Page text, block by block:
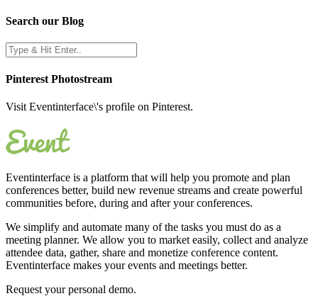
Search our Blog
Pinterest Photostream
Visit Eventinterface\'s profile on Pinterest.
Eventinterface is a platform that will help you promote and plan
conferences better, build new revenue streams and create powerful
communities before, during and after your conferences.
We simplify and automate many of the tasks you must do as a
meeting planner. We allow you to market easily, collect and analyze
attendee data, gather, share and monetize conference content.
Eventinterface makes your events and meetings better.
Request your personal demo.